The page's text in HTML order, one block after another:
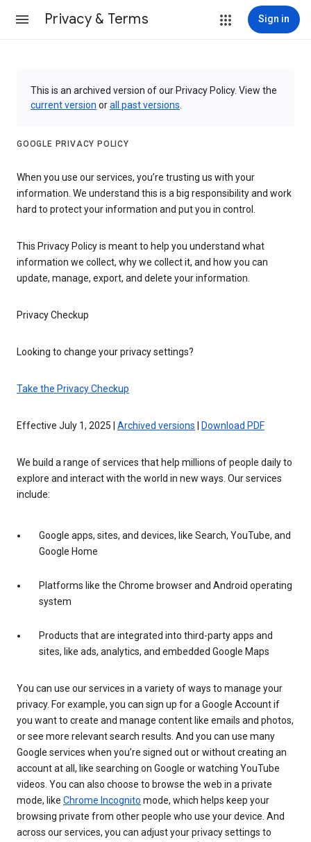
Privacy & Terms Sign in
This is an archived version of our Privacy Policy. View the
current version orall past versions
GOOGLE PRIVACY POLICY
When you use our services, you’re trusting us with your
information. We understand this is a big responsibility and work
hard to protect your information and put you in control.
This Privacy Policy is meant to help you understand what
information we collect, why we collect it, and how you can
update, manage, export, and delete your information.
Privacy Checkup
Looking to change your privacy settings?
Take the Privacy Checkup
Effective July 1, 2025 | Archived versions Download PDF
We build a range of services that help millions of people daily to
explore and interact with the world in new ways. Our services
include:
Google apps, sites, and devices, like Search, YouTube, and
Google Home
Platforms like the Chrome browser and Android operating
system
Products that are integrated into third-party apps and
sites, like ads, analytics, and embedded Google Maps
You can use our services in a variety of ways to manage your
privacy. For example, you can sign up for a Google Account if
you want to create and manage content like emails and photos,
or see more relevant search results. And you can use many
Google services when you’re signed out or without creating an
account at all, like searching on Google or watching YouTube
videos. You can also choose to browse the web in a private
mode, like Chrome Incognito mode, which helps keep your
browsing private from other people who use your device. And
across our services, you can adjust your privacy settings to